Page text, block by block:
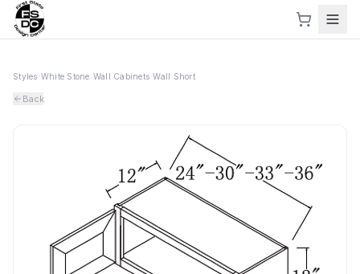
Styles White Stone Wall Cabinets ›Wall Short
Back